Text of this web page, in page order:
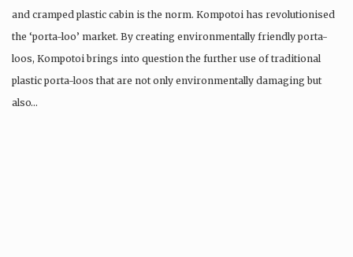
and cramped plastic cabin is the norm. Kompotoi has revolutionised
the ‘porta-loo’ market. By creating environmentally friendly porta-
loos, Kompotoi brings into question the further use of traditional
plastic porta-loos that are not only environmentally damaging but
also…